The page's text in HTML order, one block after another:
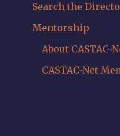
Search the
Mentorship
About CASTAC-
CASTAC-Net